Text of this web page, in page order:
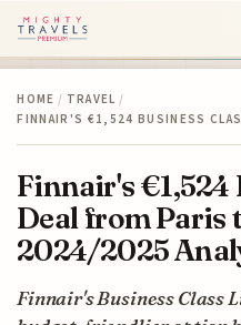
HOME / TRAVEL /
FINNAIR'S €1,524 BUSINESS
Finnair's €1,524
Deal from Paris
2024/2025
Finnair's Business Class